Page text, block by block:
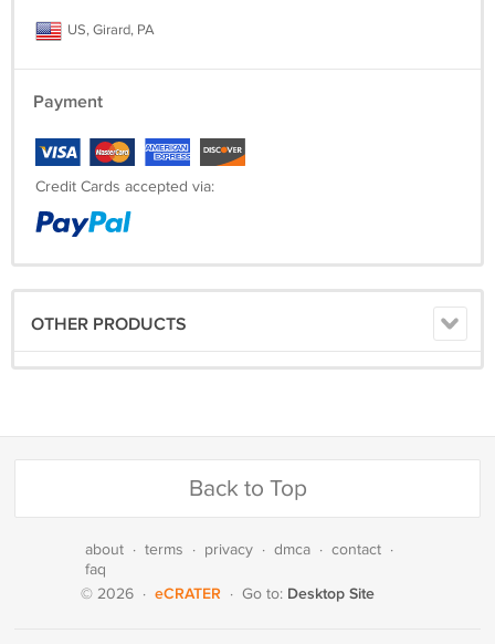
US, Girard, PA
Payment
Credit Cards accepted via:
OTHER PRODUCTS
Back to Top
about · terms · privacy · dmca · contact ·
faq
© 2026 · eCRATER · Go to: Desktop Site